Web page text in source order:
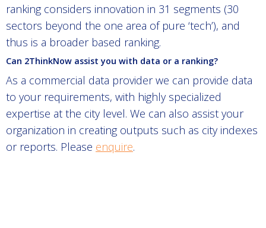
ranking considers innovation in 31 segments (30
sectors beyond the one area of pure ‘tech’), and
thus is a broader based ranking.
Can 2ThinkNow assist you with data or a ranking?
As a commercial data provider we can provide data
to your requirements, with highly specialized
expertise at the city level. We can also assist your
organization in creating outputs such as city indexes
or reports. Please enquire.